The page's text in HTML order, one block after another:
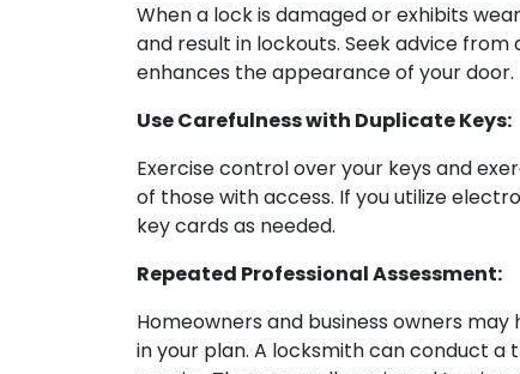
When a lock is damaged or exhibits
and result in lockouts. Seek advice
enhances the appearance of your door.
Use Carefulness with Duplicate Keys:
Exercise control over your keys and
of those with access. If you utilize
key cards as needed.
Repeated Professional Assessment:
Homeowners and business owners
in your plan. A locksmith can conduct